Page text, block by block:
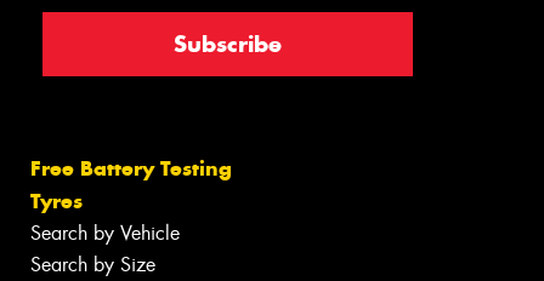
Free Battery Testing
Tyres
Search by Vehicle
Search by Size